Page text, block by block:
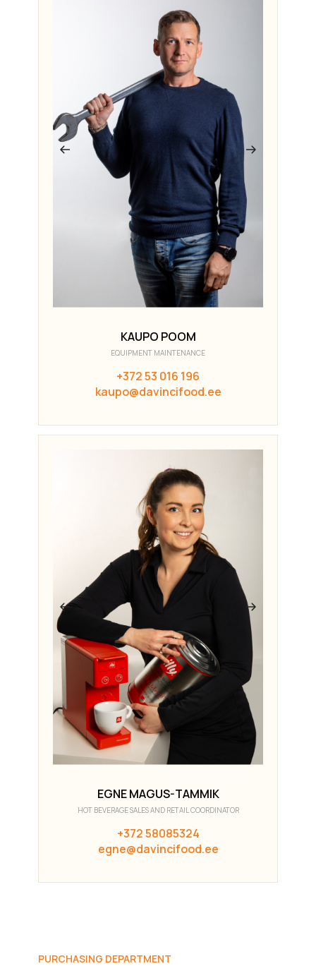
KAUPO POOM
EQUIPMENT MAINTENANCE
+372 53 016 196
kaupo@davincifood.ee
EGNE MAGUS-TAMMIK
HOT BEVERAGE SALES AND RETAIL COORDINATOR
+372 58085324
egne@davincifood.ee
PURCHASING DEPARTMENT